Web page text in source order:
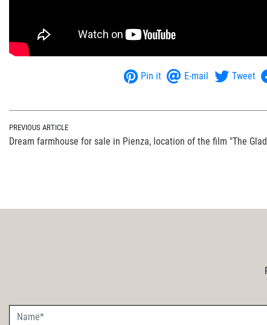
Pin it E-mail Tweet
PREVIOUS ARTICLE
Dream farmhouse for sale in Pienza, location of the film "The